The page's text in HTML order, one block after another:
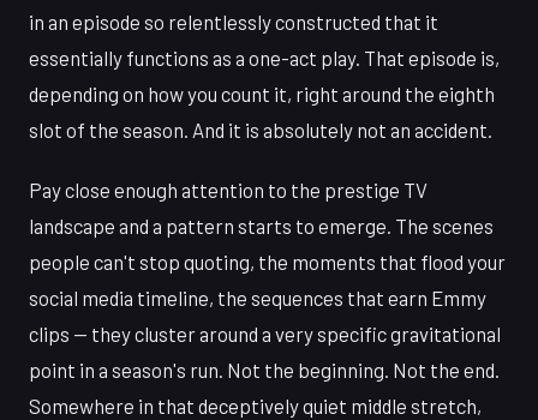
in an episode so relentlessly constructed that it
essentially functions as a one-act play. That episode is,
depending on how you count it, right around the eighth
slot of the season. And it is absolutely not an accident.
Pay close enough attention to the prestige TV
landscape and a pattern starts to emerge. The scenes
people can't stop quoting, the moments that flood your
social media timeline, the sequences that earn Emmy
clips — they cluster around a very specific gravitational
point in a season's run. Not the beginning. Not the end.
Somewhere in that deceptively quiet middle stretch,